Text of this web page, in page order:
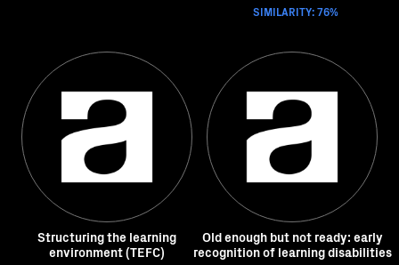
SIMILARITY: 76%
Structuring the learning
environment (TEFC)
Old enough but not ready: early
recognition of learning disabilities